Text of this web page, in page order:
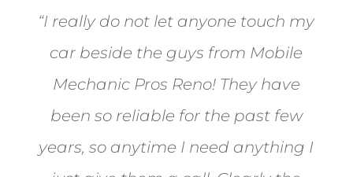
“I really do not let anyone touch my
car beside the guys from Mobile
Mechanic Pros Reno! They have
been so reliable for the past few
years, so anytime I need anything I